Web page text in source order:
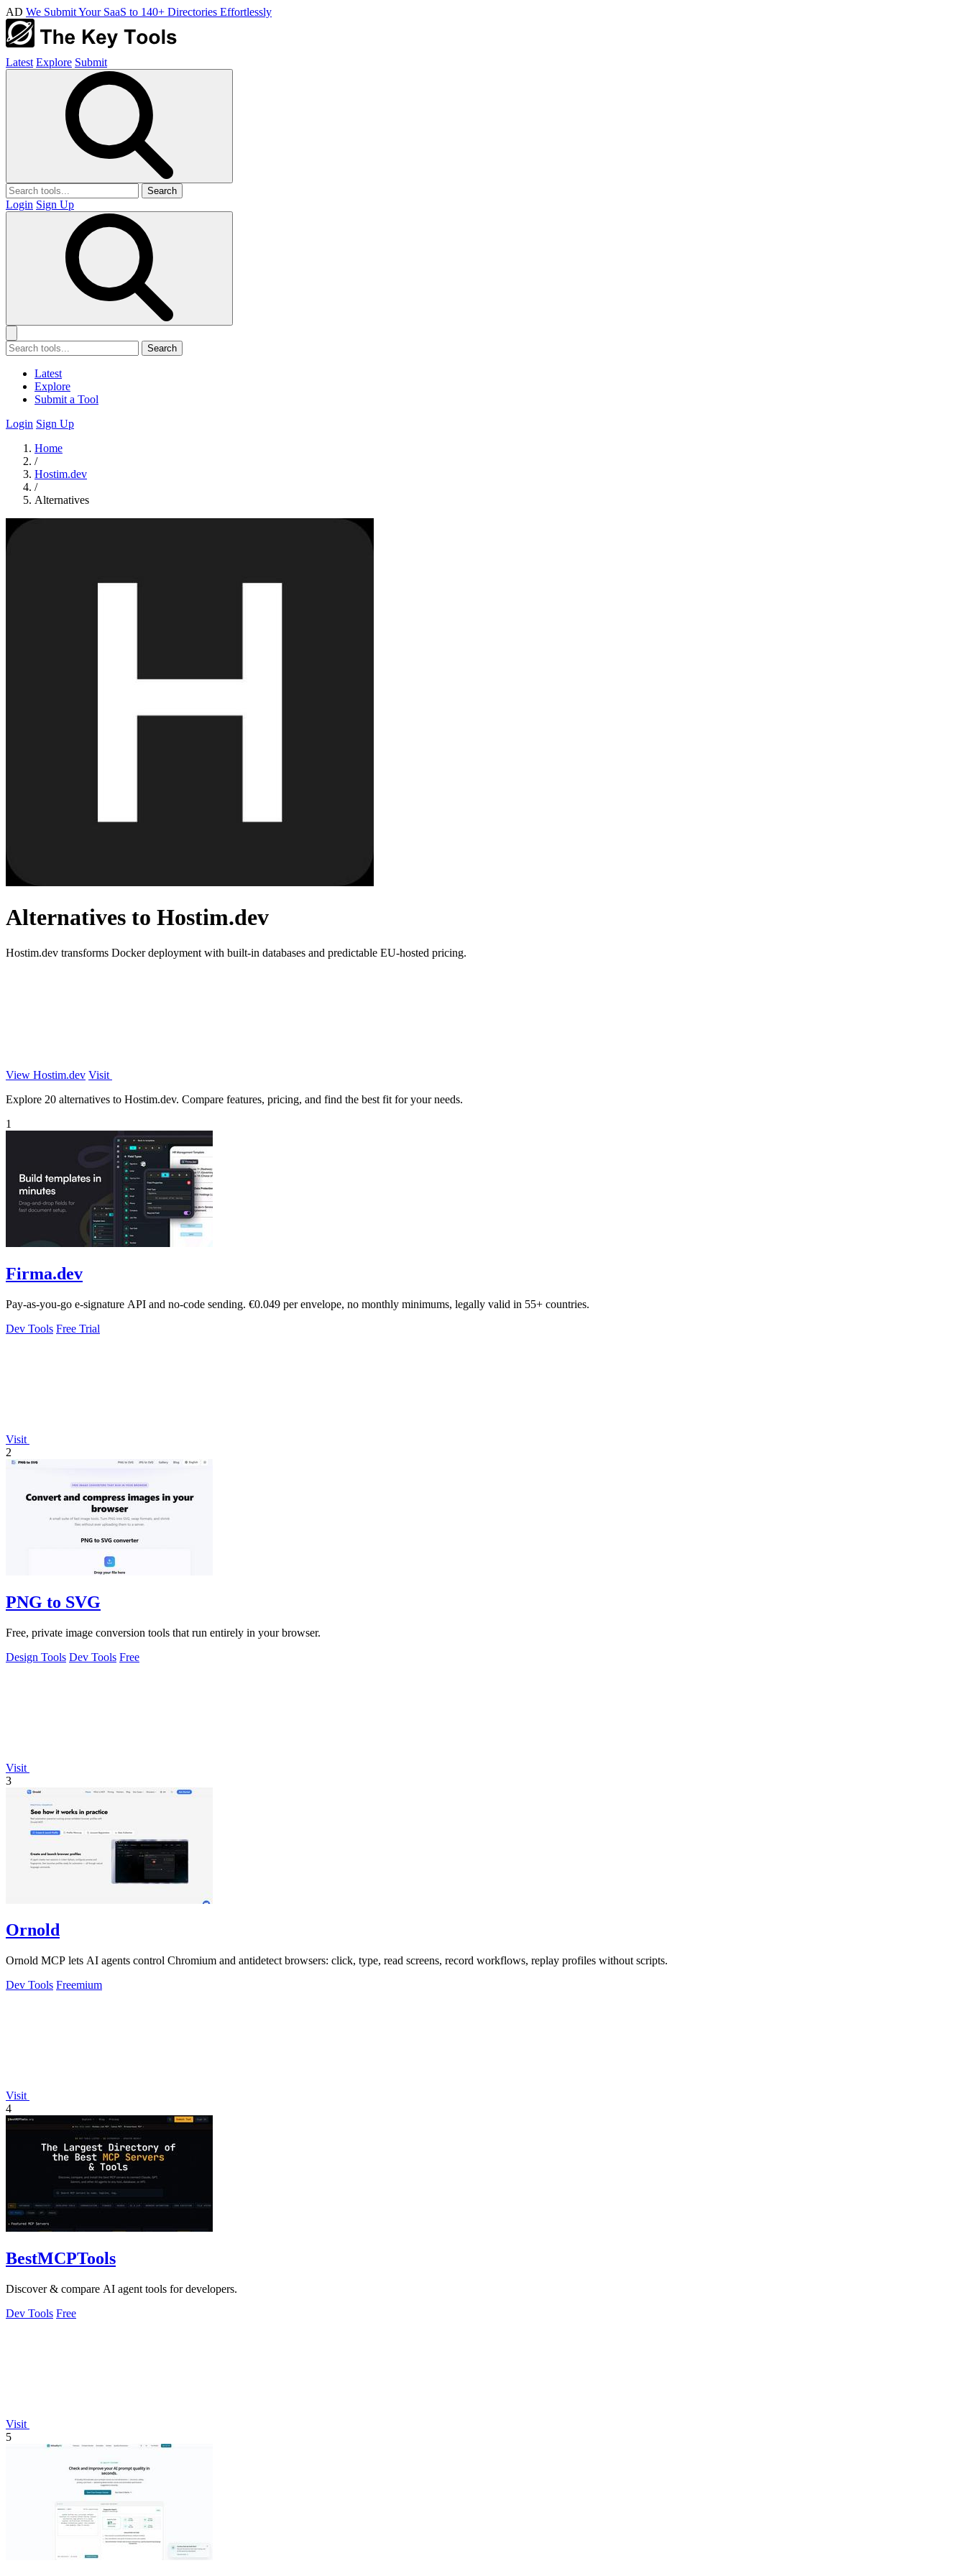
AD We Submit Your SaaS to 140+ Directories Effortlessly
Latest Explore Submit
Search
Login Sign Up
Search
Latest
Explore
Submit a Tool
Login Sign Up
Home
/
Hostim.dev
/
Alternatives
Alternatives to Hostim.dev
Hostim.dev transforms Docker deployment with built-in databases and predictable EU-hosted pricing.
View Hostim.dev Visit
Explore 20 alternatives to Hostim.dev. Compare features, pricing, and find the best fit for your needs.
1
Firma.dev
Pay-as-you-go e-signature API and no-code sending. €0.049 per envelope, no monthly minimums, legally valid in 55+ countries.
Dev Tools Free Trial
Visit
2
PNG to SVG
Free, private image conversion tools that run entirely in your browser.
Design Tools Dev Tools Free
Visit
3
Ornold
Ornold MCP lets AI agents control Chromium and antidetect browsers: click, type, read screens, record workflows, replay profiles without scripts.
Dev Tools Freemium
Visit
4
BestMCPTools
Discover & compare AI agent tools for developers.
Dev Tools Free
Visit
5